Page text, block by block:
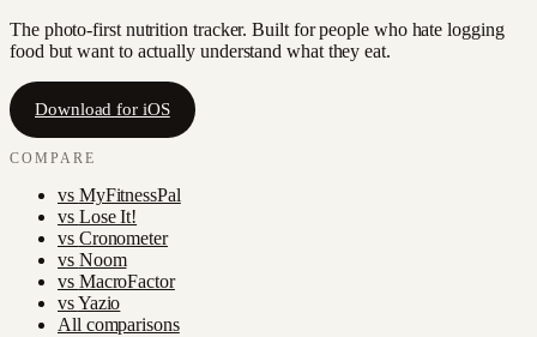
The photo-first nutrition tracker. Built for people who hate logging
food but want to actually understand what they eat.
Download for iOS
COMPARE
vs MyFitnessPal
vs Lose It!
vs Cronometer
vs Noom
vs MacroFactor
vsYazio
All comparisons